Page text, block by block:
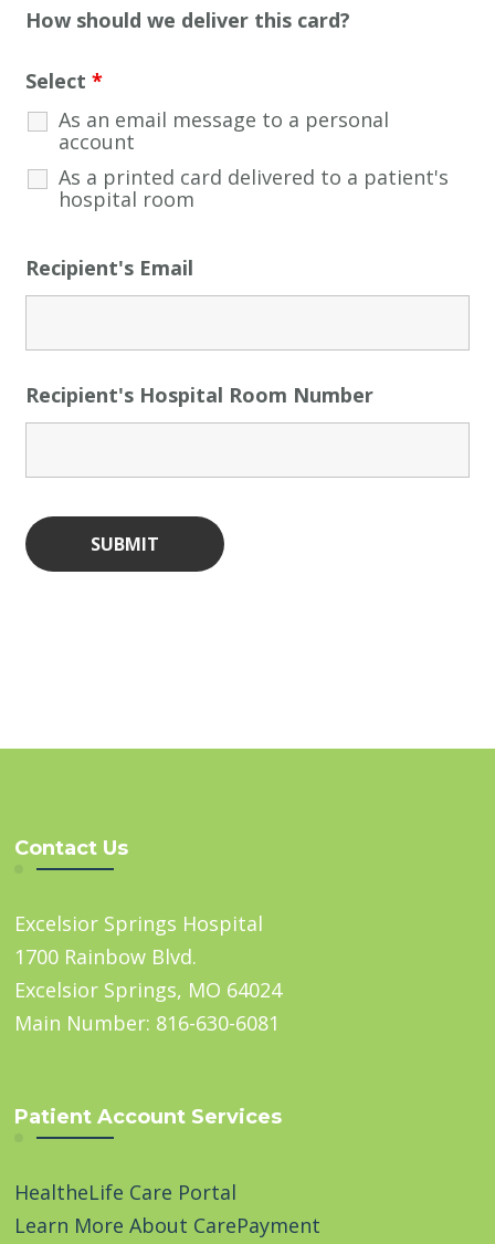
How should we deliver this card?
Select*
As an email message to a personal
account
As a printed card delivered to a patient's
hospital room
Recipient's Email
Recipient's Hospital Room Number
Contact Us
Excelsior Springs Hospital
1700 Rainbow Blvd.
Excelsior Springs, MO 64024
Main Number: 816-630-6081
Patient Account Services
HealtheLife Care Portal
Learn More About CarePayment